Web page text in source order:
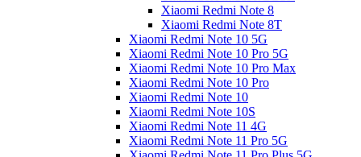
Xiaomi Redmi Note 8
Xiaomi Redmi Note 8T
Xiaomi Redmi Note 10 5G
Xiaomi Redmi Note 10 Pro 5G
Xiaomi Redmi Note 10 Pro Max
Xiaomi Redmi Note 10 Pro
Xiaomi Redmi Note 10
Xiaomi Redmi Note 10S
Xiaomi Redmi Note 11 4G
Xiaomi Redmi Note 11 Pro 5G